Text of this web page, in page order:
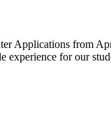
Applications from
experience for our